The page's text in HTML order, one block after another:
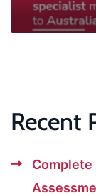
Recent
Complete